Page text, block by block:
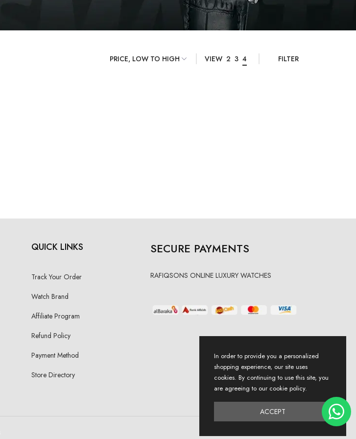
VIEW 2 3 4 FILTER
QUICK LINKS
Track Your Order
Watch Brand
Affiliate Program
Refund Policy
Payment Method
Store Directory
SECURE PAYMENTS
RAFIQSONS ONLINE LUXURY WATCHES
In order to provide you a personalized
shopping experience, our site uses
cookies. By continuing to use this site, you
are agreeing to our cookie policy.
ACCEPT